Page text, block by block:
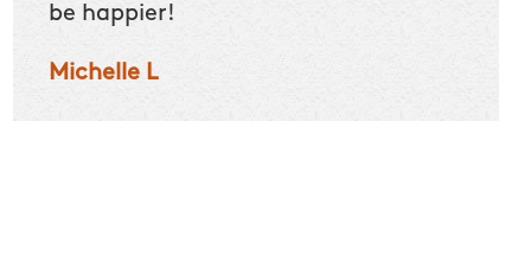
be happier!
Michelle L